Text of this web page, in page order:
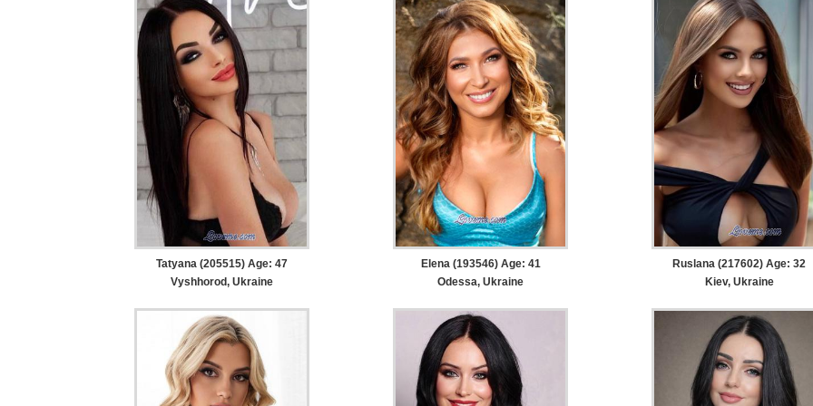
Tatyana (205515) Age: 47
Vyshhorod, Ukraine
Elena (193546) Age: 41
Odessa, Ukraine
Ruslana (217602) Age: 32
Kiev, Ukraine